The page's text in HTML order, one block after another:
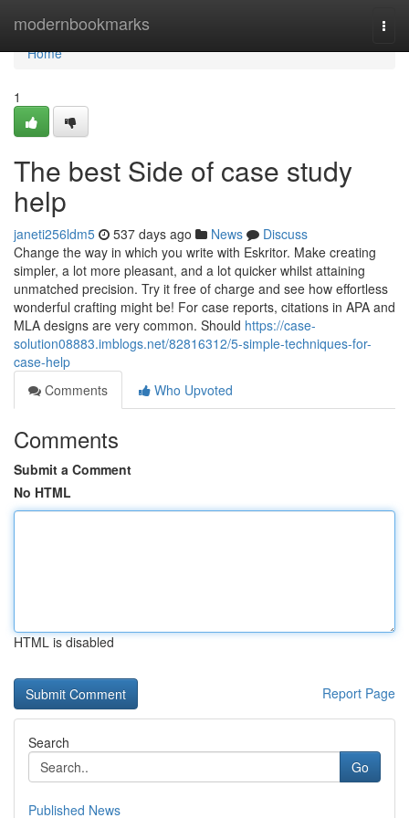
modernbookmarks
Home
Home
1
The best Side of case study
help
janeti256ldm5 537 days ago News
Discuss
Change the way in which you write with Eskritor. Make creating
simpler, a lot more pleasant, and a lot quicker whilst attaining
unmatched precision. Try it free of charge and see how effortless
wonderful crafting might be! For case reports, citations in APA and
MLA designs are very common. Should https://case-
solution08883.imblogs.net/82816312/5-simple-techniques-for-
case-help
Comments
Who Upvoted
Comments
Submit a Comment
No HTML
HTML is disabled
Report Page
Search
Go
Published News